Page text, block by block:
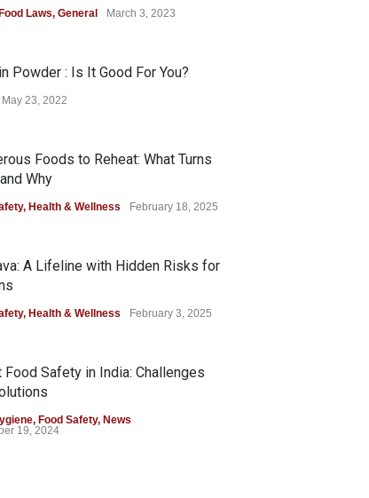
Food Laws, General March 3, 2023
Powder : Is It Good For You?
May 23, 2022
Foods to Reheat: What Turns
Why
, Health & Wellness February 18, 2025
A Lifeline with Hidden Risks for
, Health & Wellness February 3, 2025
Food Safety in India: Challenges
, Food Safety, News
19, 2024